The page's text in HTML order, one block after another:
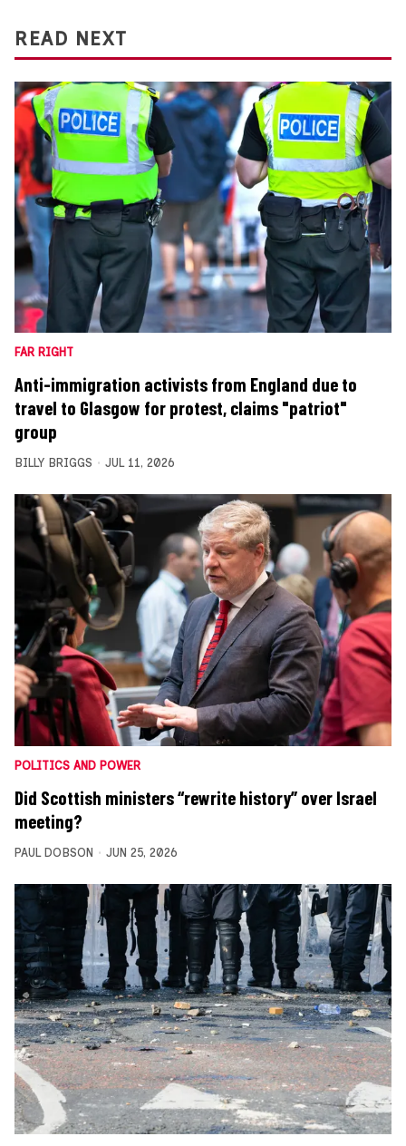
READ NEXT
FAR RIGHT
Anti-immigration activists from England due to
travel to Glasgow for protest, claims "patriot"
group
BILLY BRIGGS JUL 11, 2026
POLITICS AND POWER
Did Scottish ministers “rewrite history” over Israel
meeting?
PAUL DOBSON JUN 25, 2026